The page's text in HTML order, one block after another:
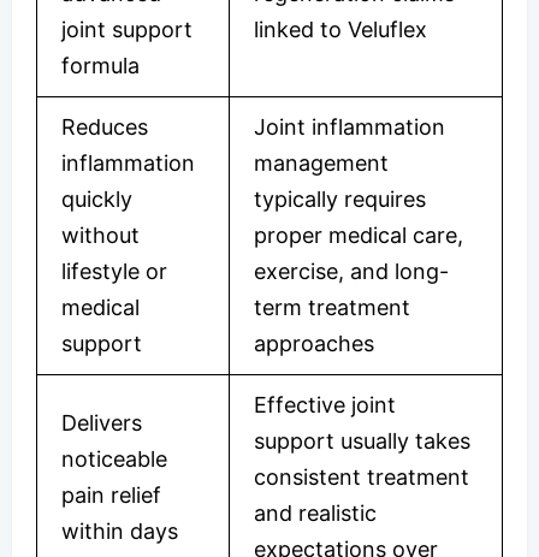
joint support
formula
linked to Veluflex
Reduces
inflammation
quickly
without
lifestyle or
medical
support
Joint inflammation
management
typically requires
proper medical care,
exercise, and long-
term treatment
approaches
Delivers
noticeable
pain relief
within days
Effective joint
support usually takes
consistent treatment
and realistic
expectations over